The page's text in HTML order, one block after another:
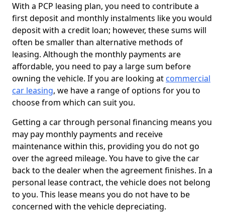
With a PCP leasing plan, you need to contribute a
first deposit and monthly instalments like you would
deposit with a credit loan; however, these sums will
often be smaller than alternative methods of
leasing. Although the monthly payments are
affordable, you need to pay a large sum before
owning the vehicle. If you are looking at commercial
car leasing, we have a range of options for you to
choose from which can suit you.
Getting a car through personal financing means you
may pay monthly payments and receive
maintenance within this, providing you do not go
over the agreed mileage. You have to give the car
back to the dealer when the agreement finishes. In a
personal lease contract, the vehicle does not belong
to you. This lease means you do not have to be
concerned with the vehicle depreciating.